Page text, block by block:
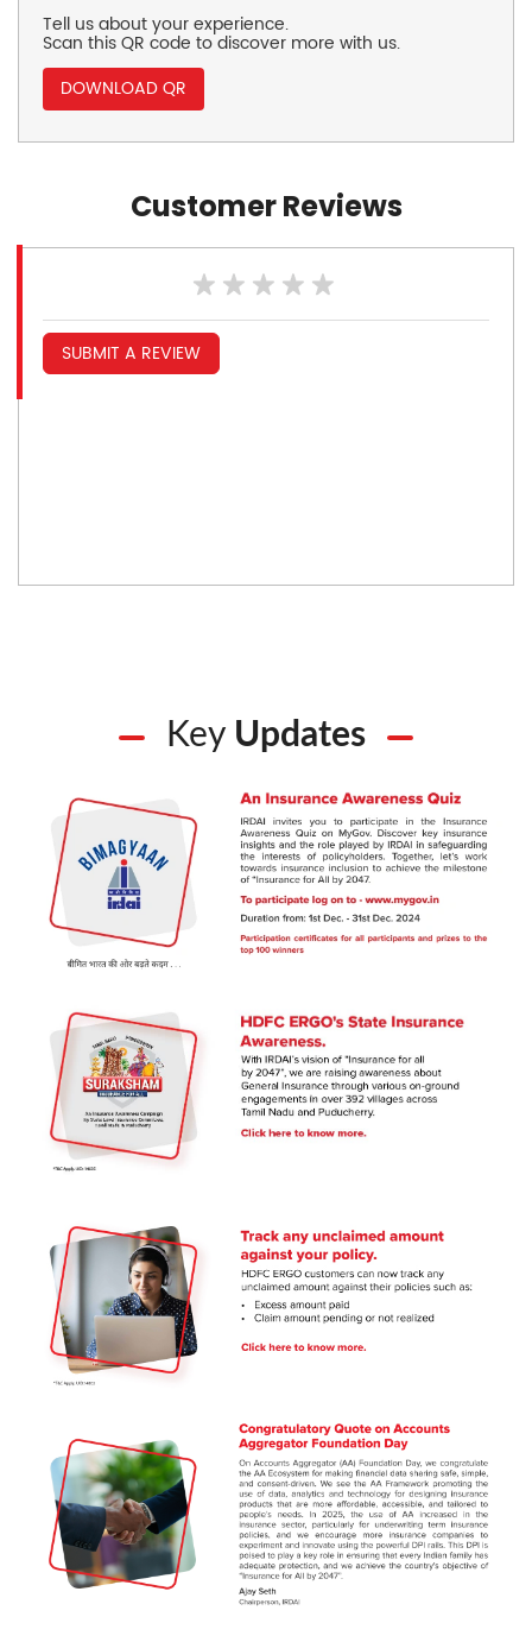
Tell us about your experience.
Scan this QR code to discover more with us.
DOWNLOAD QR
Customer Reviews
SUBMIT A REVIEW
Key Updates